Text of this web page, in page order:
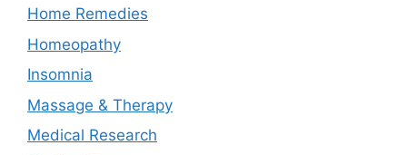
Home Remedies
Homeopathy
Insomnia
Massage & Therapy
Medical Research